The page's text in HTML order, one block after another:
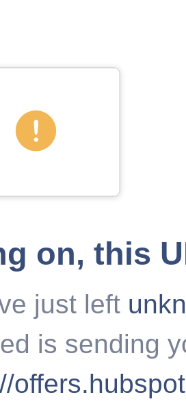
on, this
just left
is sending